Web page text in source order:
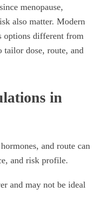
menopause,
also matter. Modern
options different from
tailor dose, route, and
in
and route can
and risk profile.
and may not be ideal